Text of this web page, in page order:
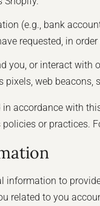
(e.g., bank
requested, in
you, or interact
web beacons,
accordance with
or practices.
information to
related to you